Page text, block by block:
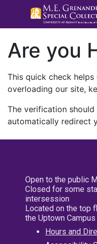
Are you
This quick check
overloading our site,
The verification
automatically redirect
Open to the public
Closed for some
intersession
Located on the top
the Uptown Campus
Hours and